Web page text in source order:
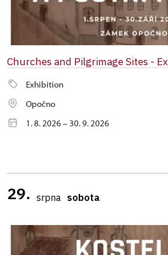
Churches and Pilgrimage Sites -
Exhibition
Opočno
1. 8. 2026 – 30. 9. 2026
29. srpna sobota